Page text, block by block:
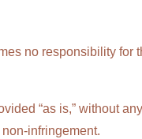
no responsibility for
“as is,”
infringement.